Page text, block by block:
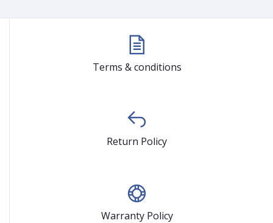
Terms & conditions
Return Policy
Warranty Policy